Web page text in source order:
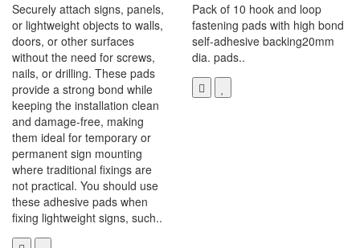
Securely attach signs, panels,
or lightweight objects to walls,
doors, or other surfaces
without the need for screws,
nails, or drilling. These pads
provide a strong bond while
keeping the installation clean
and damage-free, making
them ideal for temporary or
permanent sign mounting
where traditional fixings are
not practical. You should use
these adhesive pads when
fixing lightweight signs, such..
Pack of 10 hook and loop
fastening pads with high bond
self-adhesive backing20mm
dia. pads..